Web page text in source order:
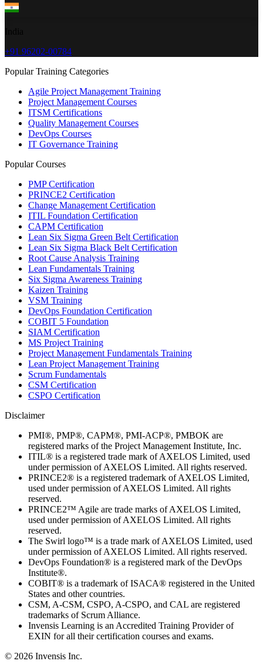
+91 96202-00784
Popular Training Categories
Agile Project Management Training
Project Management Courses
ITSM Certifications
Quality Management Courses
DevOps Courses
IT Governance Training
Popular Courses
PMP Certification
PRINCE2 Certification
Change Management Certification
ITIL Foundation Certification
CAPM Certification
Lean Six Sigma Green Belt Certification
Lean Six Sigma Black Belt Certification
Root Cause Analysis Training
Lean Fundamentals Training
Six Sigma Awareness Training
Kaizen Training
VSM Training
DevOps Foundation Certification
COBIT 5 Foundation
SIAM Certification
MS Project Training
Project Management Fundamentals Training
Lean Project Management Training
Scrum Fundamentals
CSM Certification
CSPO Certification
Disclaimer
PMI®, PMP®, CAPM®, PMI-ACP®, PMBOK are
registered marks of the Project Management Institute, Inc.
ITIL® is a registered trade mark of AXELOS Limited, used
under permission of AXELOS Limited. All rights reserved.
PRINCE2® is a registered trademark of AXELOS Limited,
used under permission of AXELOS Limited. All rights
reserved.
PRINCE2™ Agile are trade marks of AXELOS Limited,
used under permission of AXELOS Limited. All rights
reserved.
The Swirl logo™ is a trade mark of AXELOS Limited, used
under permission of AXELOS Limited. All rights reserved.
DevOps Foundation® is a registered mark of the DevOps
Institute®.
COBIT® is a trademark of ISACA® registered in the United
States and other countries.
CSM, A-CSM, CSPO, A-CSPO, and CAL are registered
trademarks of Scrum Alliance.
Invensis Learning is an Accredited Training Provider of
EXIN for all their certification courses and exams.
© 2026 Invensis Inc.